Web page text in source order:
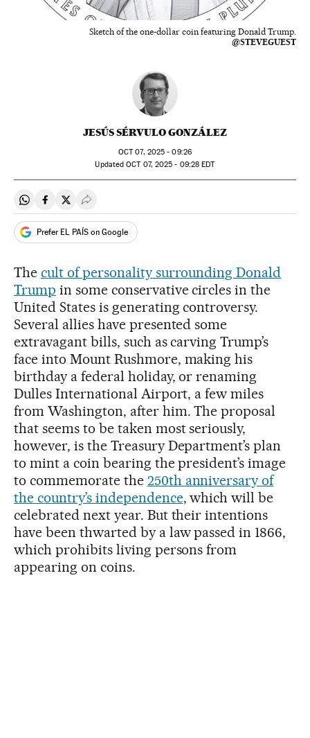
Sketch of the one-dollar coin featuring Donald Trump.
@STEVEGUEST
JESÚS SÉRVULO GONZÁLEZ
OCT07, 2025 - 09:26
updated OCT07, 2025 - 09:28 EDT
Share on Whatsapp
Share on Facebook
Share on Twitter
Desplegar Redes Sociales
Prefer EL PAÍS on Google
The cult of personality surrounding Donald
Trump in some conservative circles in the
United States is generating controversy.
Several allies have presented some
extravagant bills, such as carving Trump’s
face into Mount Rushmore, making his
birthday a federal holiday, or renaming
Dulles International Airport, a few miles
from Washington, after him. The proposal
that seems to be taken most seriously,
however, is the Treasury Department’s plan
to mint a coin bearing the president’s image
to commemorate the 250th anniversary of
the country’s independence, which will be
celebrated next year. But their intentions
have been thwarted by a law passed in 1866,
which prohibits living persons from
appearing on coins.